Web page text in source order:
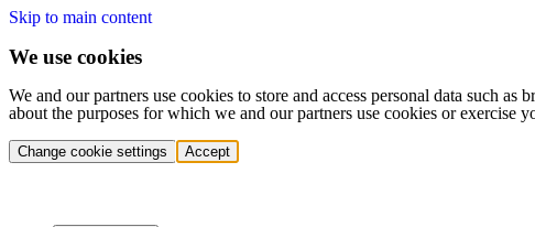
Skip to main content
We use cookies
We and our partners use cookies to store and access personal data such
about the purposes for which we and our partners use cookies or
Change cookie settings Accept